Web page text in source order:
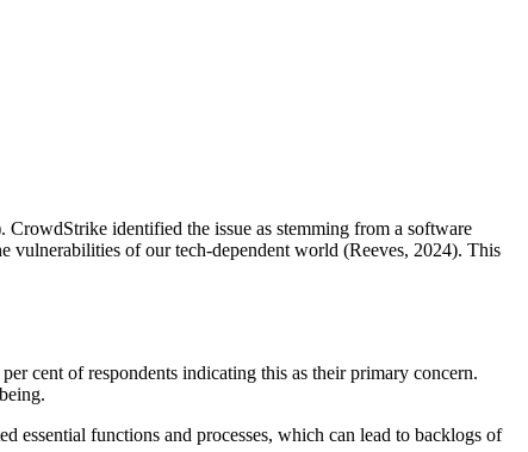
identified the issue as stemming from a software
vulnerabilities of our tech-dependent world (Reeves, 2024). This
cent of respondents indicating this as their primary concern.
essential functions and processes, which can lead to backlogs of